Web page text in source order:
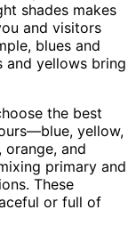
shades makes
and visitors
blues and
and yellows bring
the best
yellow,
and
primary and
These
or full of